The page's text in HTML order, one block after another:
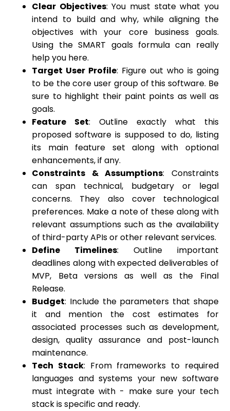
Clear Objectives: You must state what you
intend to build and why, while aligning the
objectives with your core business goals.
Using the SMART goals formula can really
help you here.
Target User Profile: Figure out who is going
to be the core user group of this software. Be
sure to highlight their paint points as well as
goals.
Feature Set: Outline exactly what this
proposed software is supposed to do, listing
its main feature set along with optional
enhancements, if any.
Constraints & Assumptions: Constraints
can span technical, budgetary or legal
concerns. They also cover technological
preferences. Make a note of these along with
relevant assumptions such as the availability
of third-party APIs or other relevant services.
Define Timelines: Outline important
deadlines along with expected deliverables of
MVP, Beta versions as well as the Final
Release.
Budget: Include the parameters that shape
it and mention the cost estimates for
associated processes such as development,
design, quality assurance and post-launch
maintenance.
Tech Stack: From frameworks to required
languages and systems your new software
must integrate with - make sure your tech
stack is specific and ready.